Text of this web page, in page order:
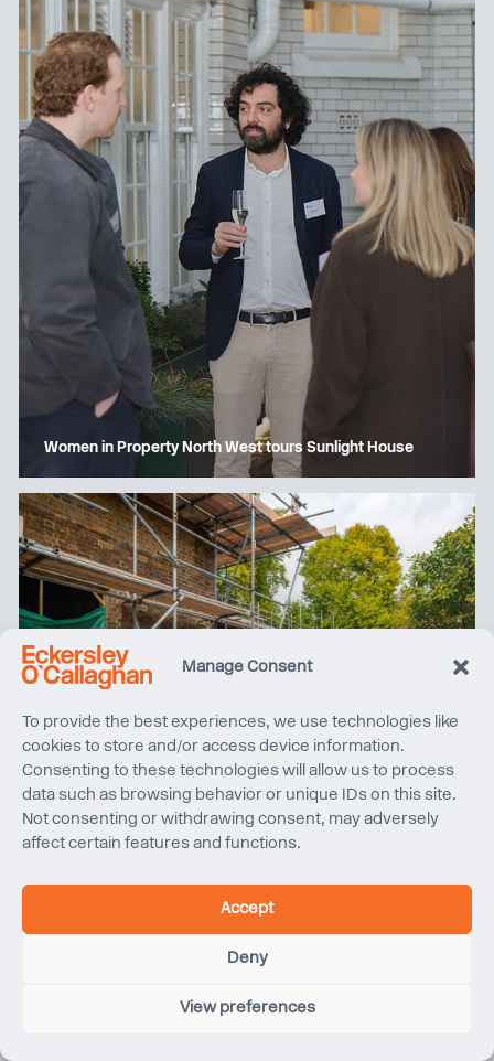
Manage Consent
To provide the best experiences, we use technologies like
cookies to store and/or access device information.
Consenting to these technologies will allow us to process
data such as browsing behavior or unique IDs on this site.
Not consenting or withdrawing consent, may adversely
affect certain features and functions.
Accept
Deny
View preferences
Women in Property North West tours Sunlight House
Quentin Blake Centre for Illustration, Project Update